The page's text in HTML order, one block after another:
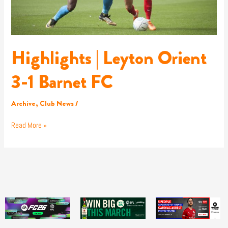
Highlights | Leyton Orient
3-1 Barnet FC
Archive, Club News/
Read More »